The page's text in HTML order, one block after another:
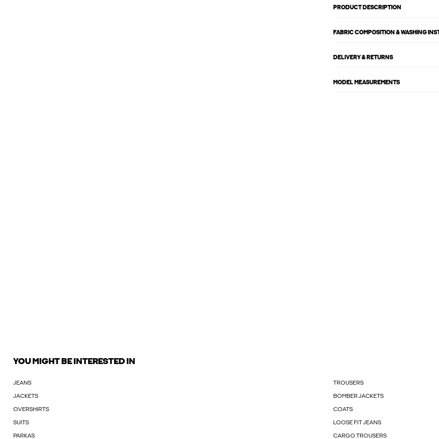
PRODUCT DESCRIPTION
FABRIC COMPOSITION & WASHING
DELIVERY & RETURNS
MODEL MEASUREMENTS
YOU MIGHT BE INTERESTED IN
JEANS TROUSERS
JACKETS BOMBER JACKETS
OVERSHIRTS COATS
SUITS LOOSE FIT JEANS
PARKAS CARGO TROUSERS